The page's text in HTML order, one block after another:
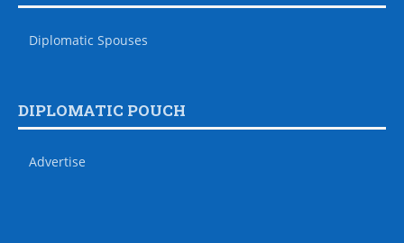
Diplomatic Spouses
DIPLOMATIC POUCH
Advertise